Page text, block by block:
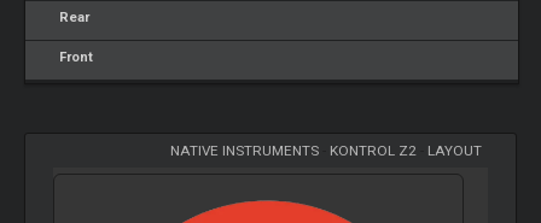
Rear
Front
NATIVE INSTRUMENTS- KONTROL Z2- LAYOUT